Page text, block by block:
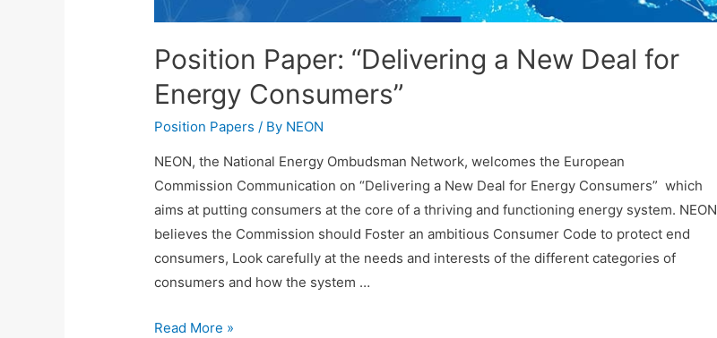
Position Paper: “Delivering a New Deal for
Energy Consumers”
Position Papers / By NEON
NEON, the National Energy Ombudsman Network, welcomes the European
Commission Communication on “Delivering a New Deal for Energy Consumers” which
aims at putting consumers at the core of a thriving and functioning energy system. NEON
believes the Commission should Foster an ambitious Consumer Code to protect end
consumers, Look carefully at the needs and interests of the different categories of
consumers and how the system …
Read More »